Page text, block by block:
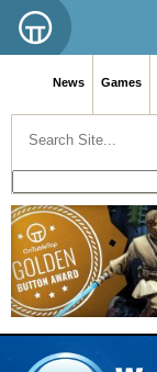
News Games